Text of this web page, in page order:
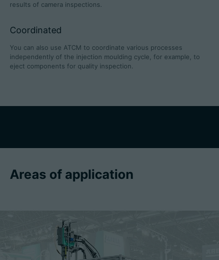
China | English
results of camera inspections.
Coordinated
You can also use ATCM to coordinate various processes
independently of the injection moulding cycle, for example, to
eject components for quality inspection.
Areas of application